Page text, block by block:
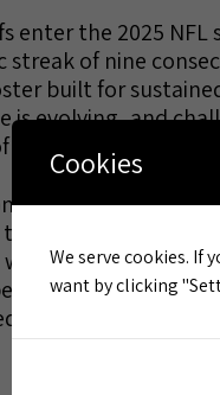
enter the 2025
streak of nine
built for
is evolving, and
the AFC West
favorites to
-150 to take the
total is set
from
at nearly 80%,
Cookies
We serve cookies. If
want by clicking